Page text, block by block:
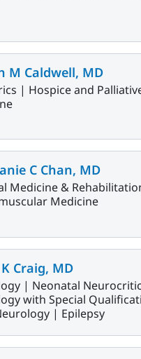
M Caldwell, MD
| Hospice and
C Chan, MD
Medicine &
Medicine
Craig, MD
| Neonatal
with Special
| Epilepsy